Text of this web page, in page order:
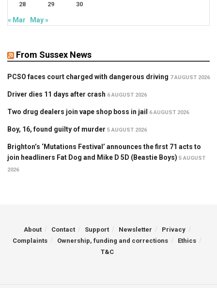
28 29 30
« Mar May »
From Sussex News
PCSO faces court charged with dangerous driving 7 AUGUST 2026
Driver dies 11 days after crash 6 AUGUST 2026
Two drug dealers join vape shop boss in jail 6 AUGUST 2026
Boy, 16, found guilty of murder 5 AUGUST 2026
Brighton’s ‘Mutations Festival’ announces the first 71 acts to
join headliners Fat Dog and Mike D 5D (Beastie Boys) 5 AUGUST
2026
About Contact Support Newsletter
Privacy
Complaints
Ownership, funding and corrections
Ethics
T&C